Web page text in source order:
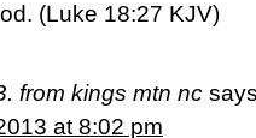
(Luke 18:27 KJV)
from kings mtn nc
at 8:02 pm